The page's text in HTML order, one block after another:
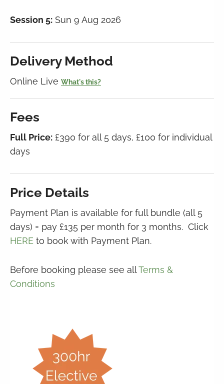
Session 5: Sun 9 Aug 2026
Delivery Method
Online Live What's this?
Fees
Full Price: £390 for all 5 days, £100 for individual
days
Price Details
Payment Plan is available for full bundle (all 5
days) = pay £135 per month for 3 months. Click
HERE to book with Payment Plan.
Before booking please see allTerms &
Conditions